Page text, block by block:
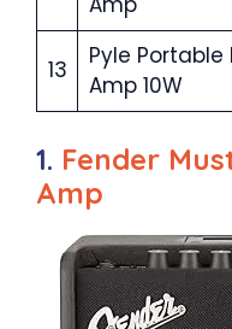
13
Pyle
Amp 10W
1. Fender
Amp